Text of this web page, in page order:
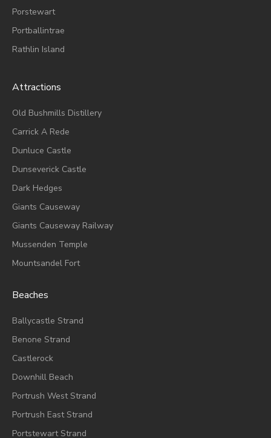
Porstewart
Portballintrae
Rathlin Island
Attractions
Old Bushmills Distillery
Carrick A Rede
Dunluce Castle
Dunseverick Castle
Dark Hedges
Giants Causeway
Giants Causeway Railway
Mussenden Temple
Mountsandel Fort
Beaches
Ballycastle Strand
Benone Strand
Castlerock
Downhill Beach
Portrush West Strand
Portrush East Strand
Portstewart Strand